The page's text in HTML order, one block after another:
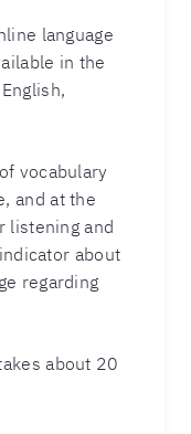
language
in the
vocabulary
and at the
listening and
about
regarding
about 20